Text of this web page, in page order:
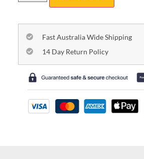
Fast Australia Wide Shipping
14 Day Return Policy